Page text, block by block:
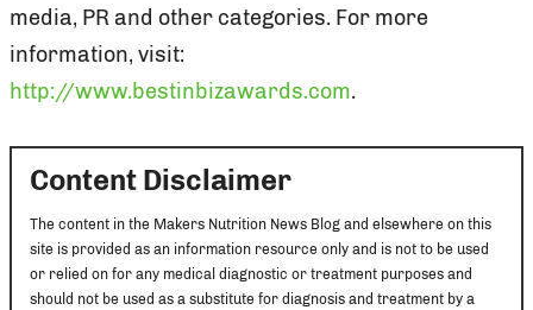
media, PR and other categories. For more
information, visit:
http://www.bestinbizawards.com.
Content Disclaimer
The content in the Makers Nutrition News Blog and elsewhere on this
site is provided as an information resource only and is not to be used
or relied on for any medical diagnostic or treatment purposes and
should not be used as a substitute for diagnosis and treatment by a